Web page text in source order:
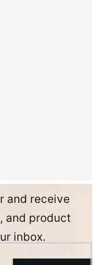
and receive
and product
inbox.